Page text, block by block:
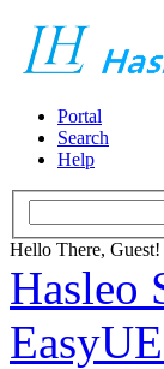
Portal
Search
Help
Hello There, Guest!
Hasleo